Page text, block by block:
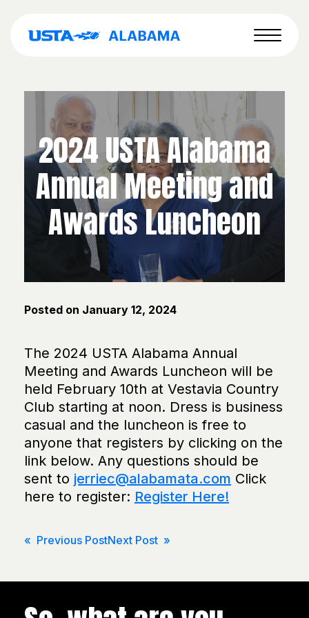
2024 USTA Alabama
Annual Meeting and
Awards Luncheon
Posted on January 12, 2024
The 2024 USTA Alabama Annual
Meeting and Awards Luncheon will be
held February 10th at Vestavia Country
Club starting at noon. Dress is business
casual and the luncheon is free to
anyone that registers by clicking on the
link below. Any questions should be
sent to jerriec@alabamata.com Click
here to register: Register Here!
Post
navigation
« Previous PostNext Post »